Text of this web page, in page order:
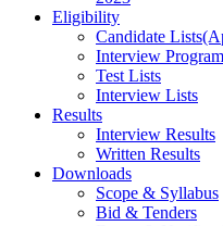
Eligibility
Candidate
Interview
Test Lists
Interview Lists
Results
Interview Results
Written Results
Downloads
Scope & Syllabus
Bid & Tenders